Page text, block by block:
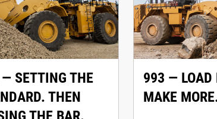
SETTING THE
THEN
993 — LOAD
MAKE